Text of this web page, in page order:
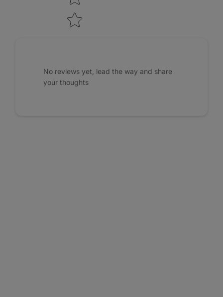
No reviews yet, lead the way and share
your thoughts